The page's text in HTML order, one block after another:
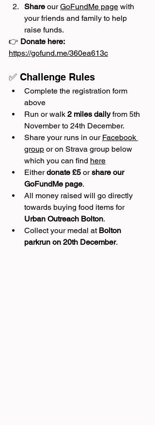
Share our GoFundMe page with
your friends and family to help
raise funds.
👉 Donate here:
https://gofund.me/360ea613c
✅ Challenge Rules
Complete the registration form
above
Run or walk 2 miles daily from 5th
November to 24th December.
Share your runs in our Facebook
group or on Strava group below
which you can find here
Either donate £5 or share our
GoFundMe page.
All money raised will go directly
towards buying food items for
Urban Outreach Bolton.
Collect your medal at Bolton
parkrun on 20th December.